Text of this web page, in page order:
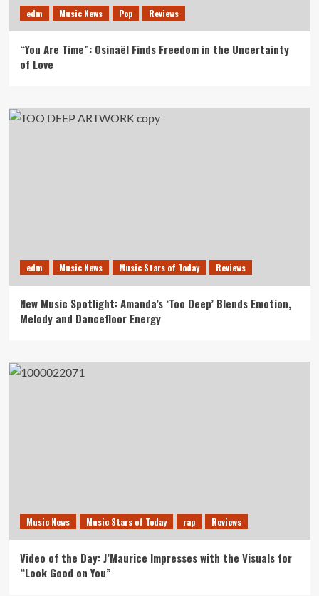
edm Music News Pop Reviews
“You Are Time”: Osinaël Finds Freedom in the Uncertainty
of Love
edm Music News Music Stars of Today Reviews
New Music Spotlight: Amanda’s ‘Too Deep’ Blends Emotion,
Melody and Dancefloor Energy
Music News Music Stars of Today rap Reviews
Video of the Day: J’Maurice Impresses with the Visuals for
“Look Good on You”